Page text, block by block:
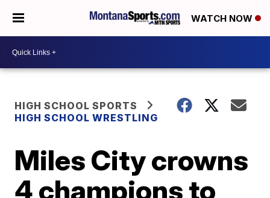
WATCH NOW
HIGH SCHOOL SPORTS
HIGH SCHOOL WRESTLING
Miles City crowns
4 champions to